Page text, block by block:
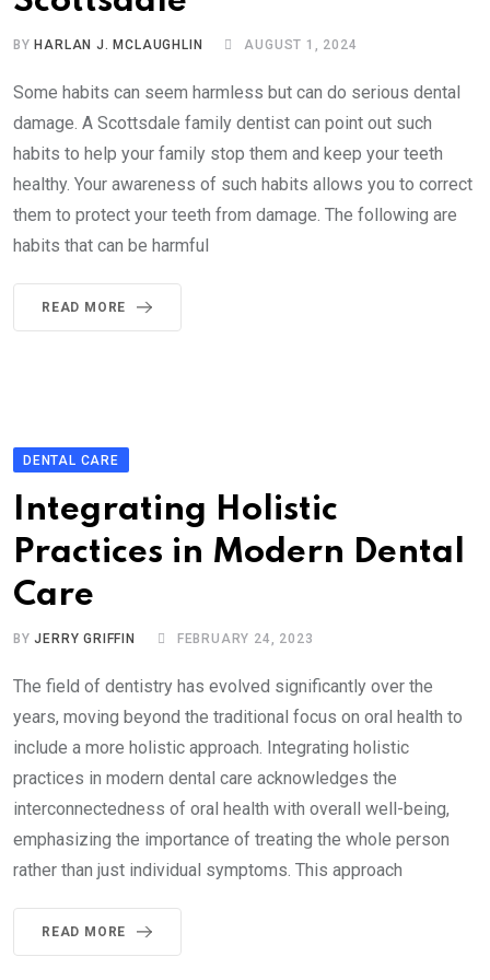
BY HARLAN J. MCLAUGHLIN AUGUST 1, 2024
Some habits can seem harmless but can do serious dental
damage. A Scottsdale family dentist can point out such
habits to help your family stop them and keep your teeth
healthy. Your awareness of such habits allows you to correct
them to protect your teeth from damage. The following are
habits that can be harmful
READ MORE
DENTAL CARE
Integrating Holistic
Practices in Modern Dental
Care
BYJERRY GRIFFIN FEBRUARY 24, 2023
The field of dentistry has evolved significantly over the
years, moving beyond the traditional focus on oral health to
include a more holistic approach. Integrating holistic
practices in modern dental care acknowledges the
interconnectedness of oral health with overall well-being,
emphasizing the importance of treating the whole person
rather than just individual symptoms. This approach
READ MORE